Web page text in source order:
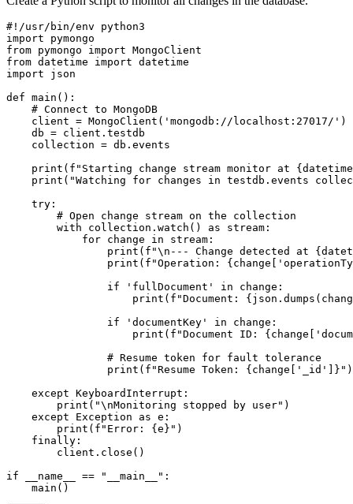
#!/usr/bin/env python3
import pymongo
from pymongo import MongoClient
from datetime import datetime
import json
def main():
    # Connect to MongoDB
    client = MongoClient('mongodb://localhost:27017/')
    db = client.testdb
    collection = db.events
print(f"Starting change stream monitor at
print("Watching for changes in testdb.events
    try:
        # Open change stream on the collection
        with collection.watch() as stream:
            for change in stream:
print(f"\n--- Change detected at
print(f"Operation:
                if 'fullDocument' in change:
print(f"Document:
                if 'documentKey' in change:
print(f"Document ID:
                # Resume token for fault tolerance
                print(f"Resume Token: {change['_id']}")
    except KeyboardInterrupt:
        print("\nMonitoring stopped by user")
    except Exception as e:
        print(f"Error: {e}")
    finally:
        client.close()
if __name__ == "__main__":
    main()